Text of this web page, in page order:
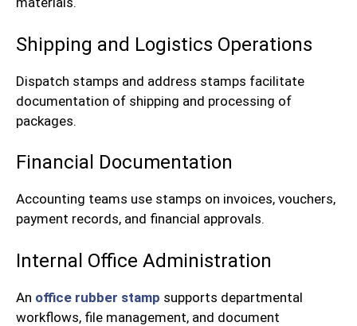
Shipping and Logistics Operations
Dispatch stamps and address stamps facilitate
documentation of shipping and processing of
packages.
Financial Documentation
Accounting teams use stamps on invoices, vouchers,
payment records, and financial approvals.
Internal Office Administration
An office rubber stamp supports departmental
workflows, file management, and document